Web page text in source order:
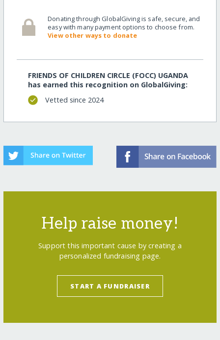
Donating through GlobalGiving is safe, secure, and
easy with many payment options to choose from.
View other ways to donate
FRIENDS OF CHILDREN CIRCLE (FOCC) UGANDA
has earned this recognition on GlobalGiving:
Vetted since 2024
Help raise money!
Support this important cause by creating a
personalized fundraising page.
START A FUNDRAISER